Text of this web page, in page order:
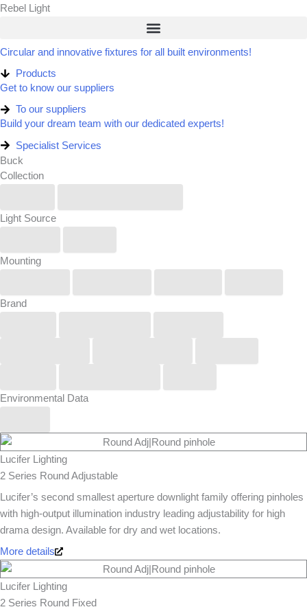
Skip
Rebel Light
Circular and innovative fixtures for all built environments!
Products
Get to know our suppliers
To our suppliers​
Build your dream team with our dedicated experts!​
Specialist Services
Buck
Collection
Light Source
Mounting
Brand
Environmental Data
Lucifer Lighting
2 Series Round Adjustable
Lucifer’s second smallest aperture downlight family offering pinholes
with high-output illumination industry leading adjustability for high
drama design. Available for dry and wet locations.
More details
Lucifer Lighting
2 Series Round Fixed